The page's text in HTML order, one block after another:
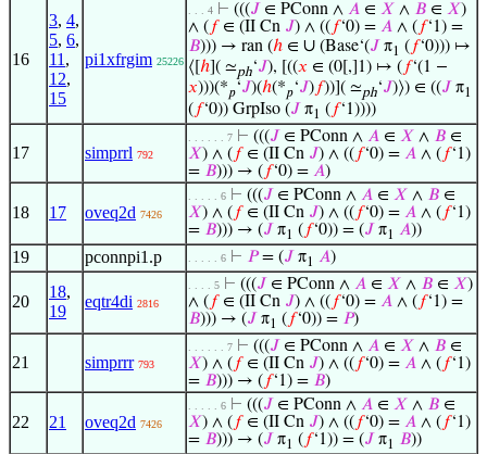
16
3, 4,
5, 6,
11 ,
12,
15
pi1xfrgim 25226
. . . 4 ⊢ (((𝐽 ∈ PConn ∧ 𝐴 ∈ 𝑋 ∧ 𝐵 ∈ 𝑋)
∧ ( 𝑓∈ (II Cn 𝐽) ∧ (( 𝑓‘0) = 𝐴 ∧ ( 𝑓‘1) =
𝐵))) → ran (ℎ ∈ ∪ (Base‘(𝐽 π1 ( 𝑓‘0))) ↦
⟨[ ℎ ]( ≃ph‘𝐽), [((𝑥 ∈ (0[,]1) ↦ ( 𝑓‘(1 −
𝑥)))(*𝑝‘𝐽)(ℎ(*𝑝‘𝐽)𝑓))]( ≃ph‘𝐽)⟩) ∈ ((𝐽 π1
(𝑓‘0)) GrpIso (𝐽π1 (𝑓‘1))))
17 simprrl 792
. . . . . . 7 ⊢ (((𝐽 ∈ PConn ∧ 𝐴 ∈ 𝑋 ∧ 𝐵 ∈
𝑋) ∧ ( 𝑓∈ (II Cn 𝐽) ∧ (( 𝑓‘0) = 𝐴 ∧ ( 𝑓‘1)
= 𝐵))) → ( 𝑓‘0) = 𝐴)
18 17 oveq2d 7426
. . . . . 6 ⊢ (((𝐽 ∈ PConn ∧ 𝐴 ∈ 𝑋 ∧ 𝐵 ∈
𝑋) ∧ ( 𝑓∈ (II Cn 𝐽) ∧ (( 𝑓‘0) = 𝐴 ∧ ( 𝑓‘1)
= 𝐵))) → (𝐽 π1 ( 𝑓‘0)) = (𝐽 π1 𝐴))
19 pconnpi1.p . . . . . 6 ⊢ 𝑃= (𝐽 π1 𝐴)
20
18,
19
eqtr4di 2816
. . . . 5 ⊢ (((𝐽 ∈ PConn ∧ 𝐴 ∈ 𝑋 ∧ 𝐵 ∈ 𝑋)
∧ ( 𝑓∈ (II Cn 𝐽) ∧ (( 𝑓‘0) = 𝐴 ∧ ( 𝑓‘1) =
𝐵))) → (𝐽 π1 ( 𝑓‘0)) = 𝑃)
21 simprrr 793
. . . . . . 7 ⊢ (((𝐽 ∈ PConn ∧ 𝐴 ∈ 𝑋 ∧ 𝐵 ∈
𝑋) ∧ ( 𝑓∈ (II Cn 𝐽) ∧ (( 𝑓‘0) = 𝐴 ∧ ( 𝑓‘1)
= 𝐵))) → ( 𝑓‘1) = 𝐵)
22 21 oveq2d 7426
. . . . . 6 ⊢ (((𝐽 ∈ PConn ∧ 𝐴 ∈ 𝑋 ∧ 𝐵 ∈
𝑋) ∧ ( 𝑓∈ (II Cn 𝐽) ∧ (( 𝑓‘0) = 𝐴 ∧ ( 𝑓‘1)
= 𝐵))) → (𝐽 π1 ( 𝑓‘1)) = (𝐽 π1 𝐵))